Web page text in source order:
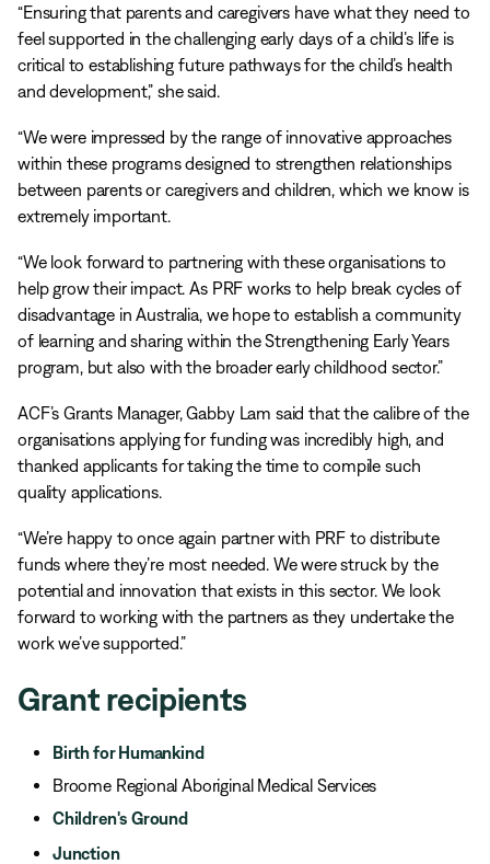
“Ensuring that parents and caregivers have what they need to
feel supported in the challenging early days of a child’s life is
critical to establishing future pathways for the child’s health
and development,” she said.
“We were impressed by the range of innovative approaches
within these programs designed to strengthen relationships
between parents or caregivers and children, which we know is
extremely important.
“We look forward to partnering with these organisations to
help grow their impact. As PRF works to help break cycles of
disadvantage in Australia, we hope to establish a community
of learning and sharing within the Strengthening Early Years
program, but also with the broader early childhood sector.”
ACF’s Grants Manager, Gabby Lam said that the calibre of the
organisations applying for funding was incredibly high, and
thanked applicants for taking the time to compile such
quality applications.
“We’re happy to once again partner with PRF to distribute
funds where they’re most needed. We were struck by the
potential and innovation that exists in this sector. We look
forward to working with the partners as they undertake the
work we’ve supported.”
Grant recipients
Birth for Humankind
Broome Regional Aboriginal Medical Services
Children's Ground
Junction